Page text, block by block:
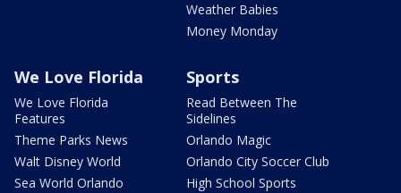
Weather Babies
Money Monday
We Love Florida
We Love Florida
Features
Theme Parks News
Walt Disney World
Sea World Orlando
Sports
Read Between The
Sidelines
Orlando Magic
Orlando City Soccer Club
High School Sports